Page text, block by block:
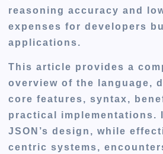
reasoning accuracy and
expenses for developers
applications.
This article provides a
overview of the language,
core features, syntax,
practical implementations.
JSON’s design, while
centric systems,